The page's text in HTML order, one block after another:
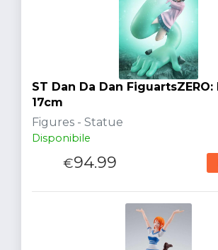
ST Dan Da Dan FiguartsZERO:
17cm
Figures - Statue
Disponibile
€94.99